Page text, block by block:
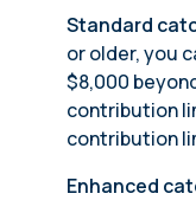
Standard
or older, you
$8,000
contribution
contribution
Enhanced